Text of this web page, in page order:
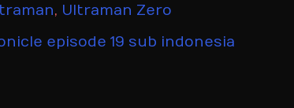
, Ultraman Zero
episode 19 sub indonesia